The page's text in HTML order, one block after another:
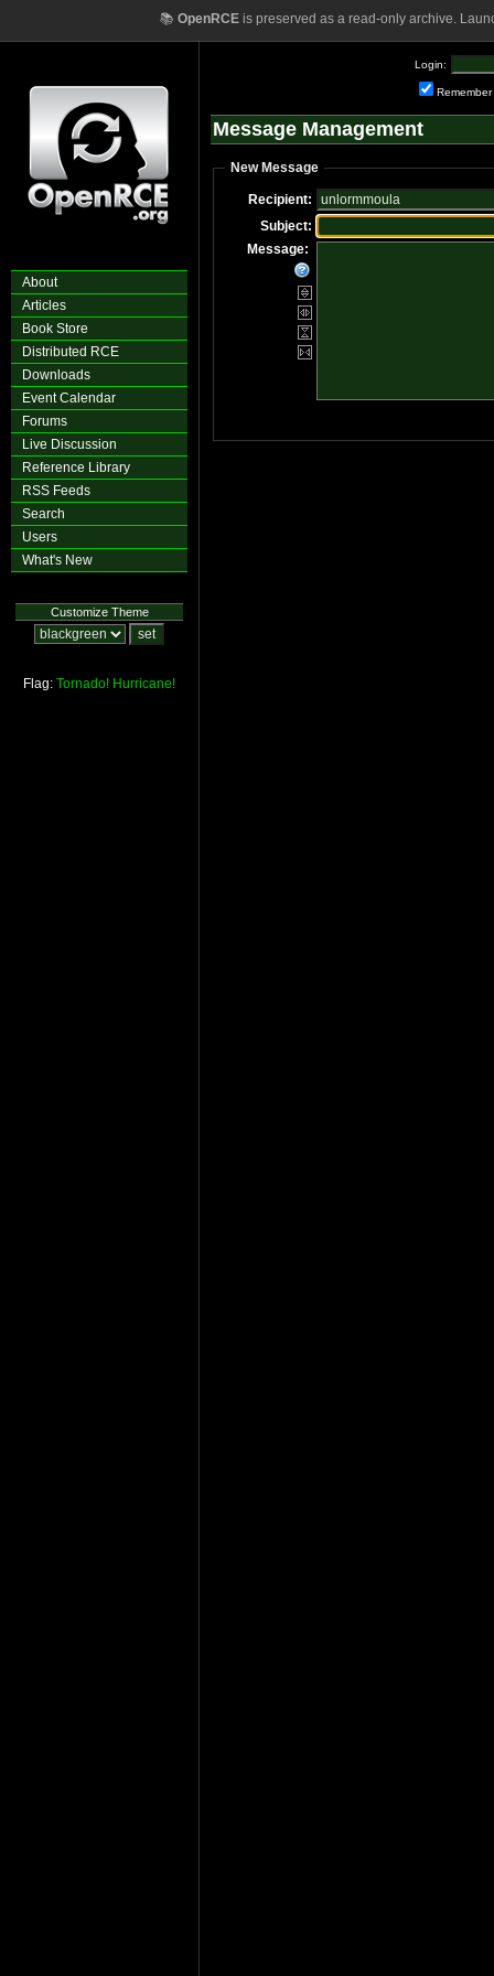
📚 OpenRCEis preserved as a read-only archive.
About
Articles
Book Store
Distributed RCE
Downloads
Event Calendar
Forums
Live Discussion
Reference Library
RSS Feeds
Search
Users
What's New
Customize Theme
Flag: Tornado! Hurricane!
Login:
Remember
Message Management
New Message
Recipient:
Subject:
Message: